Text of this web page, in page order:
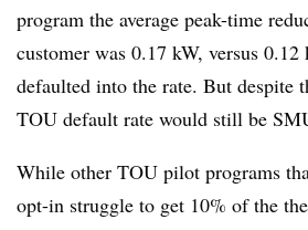
program the average peak-time
customer was 0.17 kW, versus
defaulted into the rate. But despite
TOU default rate would still be
While other TOU pilot programs
opt-in struggle to get 10% of the